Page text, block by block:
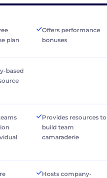
plan
Offers performance
bonuses
based
Provides resources to
build team
camaraderie
Hosts company-